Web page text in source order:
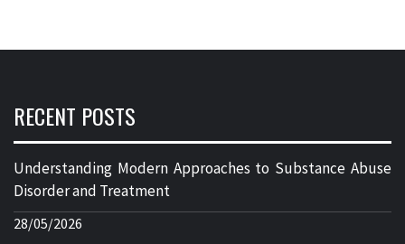
RECENT POSTS
Understanding Modern Approaches to Substance Abuse
Disorder and Treatment
28/05/2026